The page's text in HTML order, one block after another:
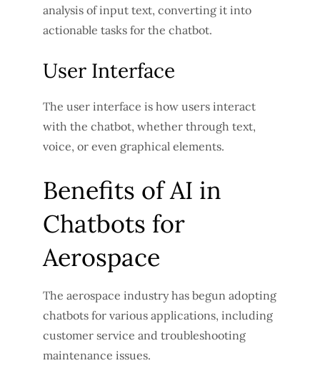
analysis of input text, converting it into
actionable tasks for the chatbot.
User Interface
The user interface is how users interact
with the chatbot, whether through text,
voice, or even graphical elements.
Benefits of AI in
Chatbots for
Aerospace
The aerospace industry has begun adopting
chatbots for various applications, including
customer service and troubleshooting
maintenance issues.